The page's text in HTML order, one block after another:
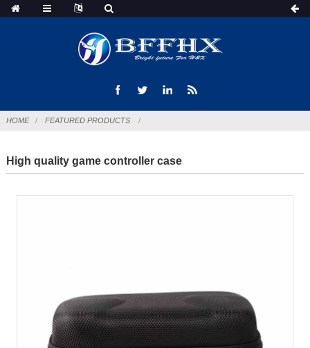
HOME FEATURED PRODUCTS
High quality game controller case